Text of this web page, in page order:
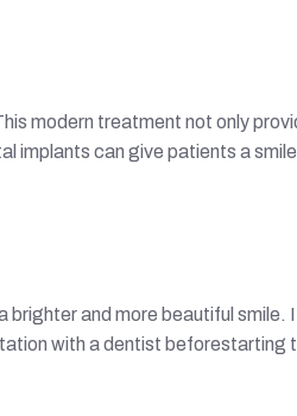
modern treatment not only
implants can give patients a
and more beautiful smile.
with a dentist beforestarting